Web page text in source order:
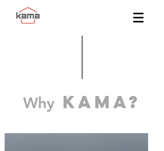
Why KAMA?